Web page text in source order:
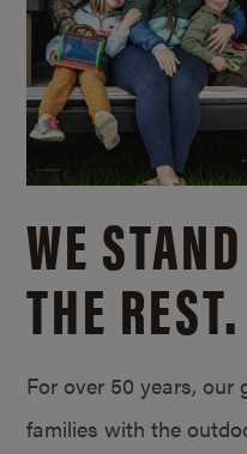
WE
THE REST.
For over 50 years, our
families with the